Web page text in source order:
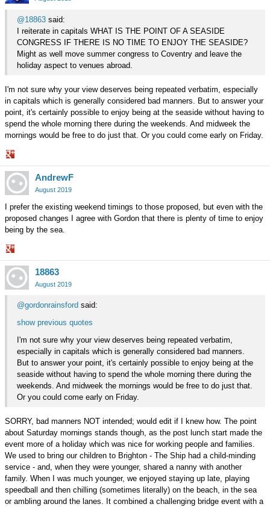
@18863 said:
I reiterate in capitals WHAT IS THE POINT OF A SEASIDE
CONGRESS IF THERE IS NO TIME TO ENJOY THE SEASIDE?
Might as well move summer congress to Coventry and leave the
holiday aspect to venues abroad.
I'm not sure why your view deserves being repeated verbatim, especially
in capitals which is generally considered bad manners. But to answer your
point, it's certainly possible to enjoy being at the seaside without having to
spend the whole morning there during the weekends. And midweek the
mornings would be free to do just that. Or you could come early on Friday.
Share
on
Google+
AndrewF
August 2019
I prefer the existing weekend timings to those proposed, but even with the
proposed changes I agree with Gordon that there is plenty of time to enjoy
being by the sea.
Share
on
Google+
18863
August 2019
@gordonrainsford said:
show previous quotes
I'm not sure why your view deserves being repeated verbatim,
especially in capitals which is generally considered bad manners.
But to answer your point, it's certainly possible to enjoy being at the
seaside without having to spend the whole morning there during the
weekends. And midweek the mornings would be free to do just that.
Or you could come early on Friday.
SORRY, bad manners NOT intended; would edit if I knew how. The point
about Saturday mornings stands though, as the post lunch start made the
event more of a holiday which was nice for working people and families.
We used to bring our children to Brighton - The Ship had a child-minding
service - and, when they were younger, shared a nanny with another
family. When I was much younger, we enjoyed staying up late, playing
speedball and then chilling (sometimes literally) on the beach, in the sea
or ambling around the lanes. It combined a challenging bridge event with a